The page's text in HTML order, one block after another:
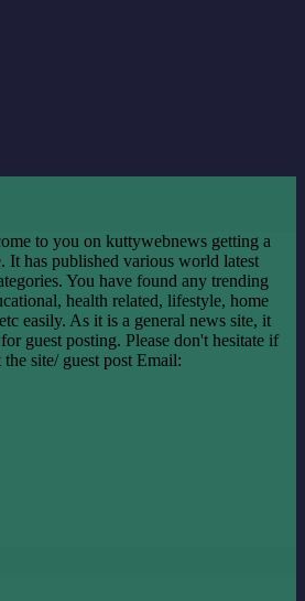
to you on kuttywebnews getting a
It has published various world latest
You have found any trending
health related, lifestyle, home
easily. As it is a general news site, it
guest posting. Please don't hesitate if
site/ guest post Email: